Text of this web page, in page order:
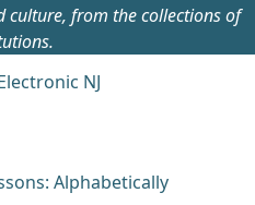
culture, from the collections of
NJ
Alphabetically